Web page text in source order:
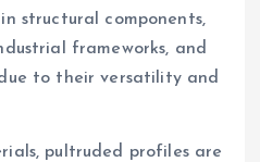
structural components,
frameworks, and
to their versatility and
pultruded profiles are